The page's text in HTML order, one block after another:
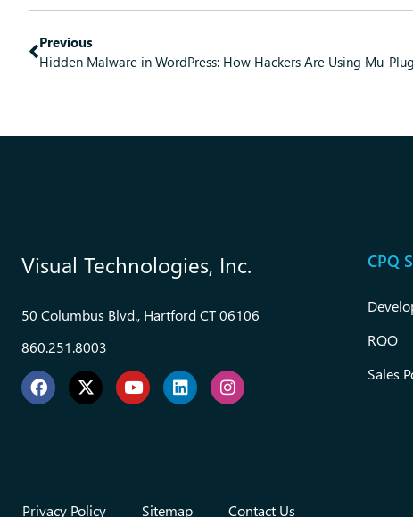
Previous
Visual Technologies, Inc.
50 Columbus Blvd., Hartford CT 06106
860.251.8003
CPQ
RQO
Sales
Privacy Policy Sitemap Contact Us